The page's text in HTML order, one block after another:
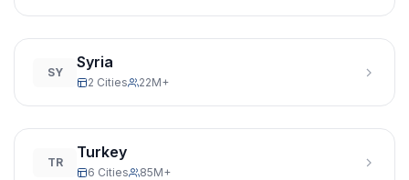
SY
Syria
2 Cities 22M+
TR
Turkey
6 Cities 85M+